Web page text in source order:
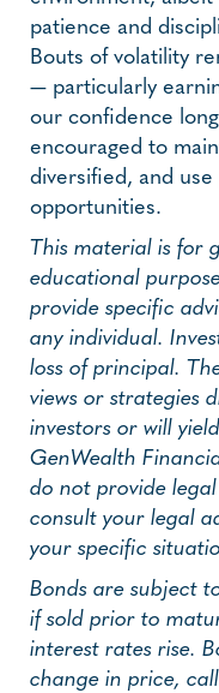
patience and
Bouts of volatility
— particularly
our confidence
encouraged to
diversified, and
opportunities.
This material is for
educational
provide specific
any individual.
loss of principal.
views or strategies
investors or will
GenWealth
do not provide
consult your legal
your specific
Bonds are subject
if sold prior to
interest rates rise.
change in price,